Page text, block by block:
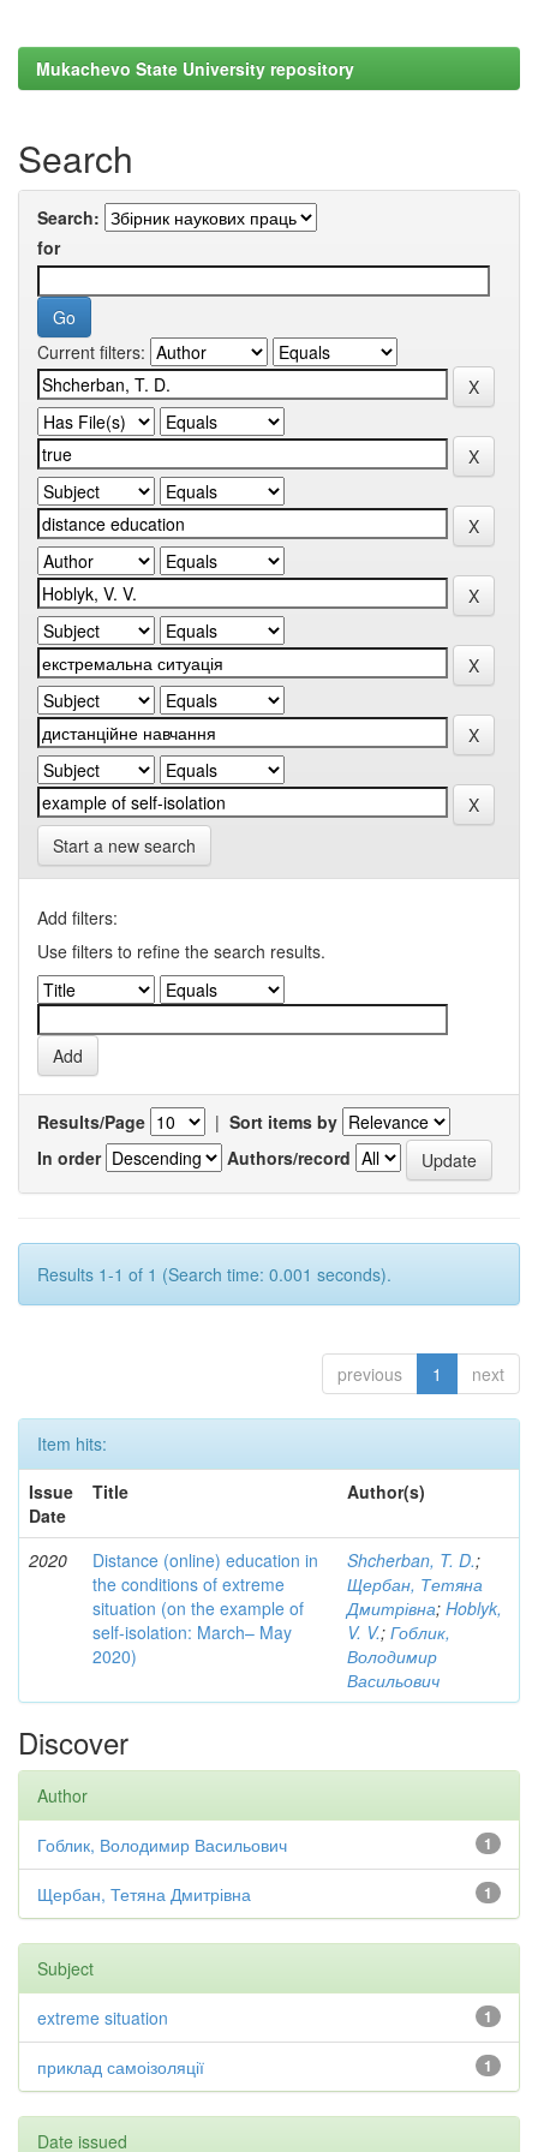
Mukachevo State University repository
Search
Search:
for
Current filters:
Start a new search
Add filters:
Use filters to refine the search results.
Results/Page | Sort items by
In order
Authors/record
Results 1-1 of 1 (Search time: 0.001 seconds).
previous 1 next
Item hits:
Issue
Date
Title Author(s)
2020
Distance (online) education in
the conditions of extreme
situation (on the example of
self-isolation: March– May
2020)
Shcherban, T. D.;
Щербан, Тетяна
Дмитрівна; Hoblyk,
V. V.; Гоблик,
Володимир
Васильович
Discover
Author
1
Гоблик, Володимир Васильович
1
Щербан, Тетяна Дмитрівна
Subject
1
extreme situation
1
приклад самоізоляції
Date issued